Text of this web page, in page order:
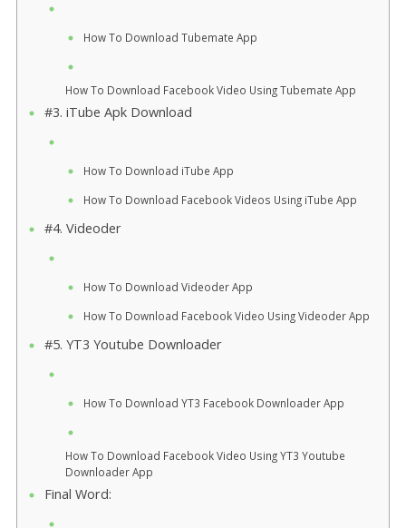
How To Download Tubemate App
How To Download Facebook Video Using Tubemate App
#3. iTube Apk Download
How To Download iTube App
How To Download Facebook Videos Using iTube App
#4. Videoder
How To Download Videoder App
How To Download Facebook Video Using Videoder App
#5. YT3 Youtube Downloader
How To Download YT3 Facebook Downloader App
How To Download Facebook Video Using YT3 Youtube
Downloader App
Final Word: